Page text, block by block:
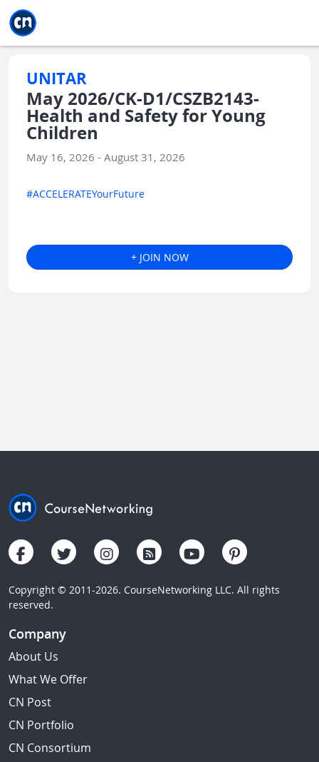
UNITAR
May 2026/CK-D1/CSZB2143-
Health and Safety for Young
Children
May 16, 2026 - August 31, 2026
#ACCELERATEYourFuture
+ JOIN NOW
Copyright © 2011-2026. CourseNetworking LLC. All rights
reserved.
Company
About Us
What We Offer
CN Post
CN Portfolio
CN Consortium